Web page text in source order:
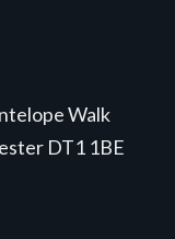
Walk
DT1 1BE